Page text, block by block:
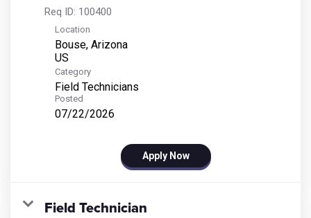
Req ID: 100400
Location
Bouse, Arizona
Category
Field Technicians
Posted
07/22/2026
Apply Now
Field Technician